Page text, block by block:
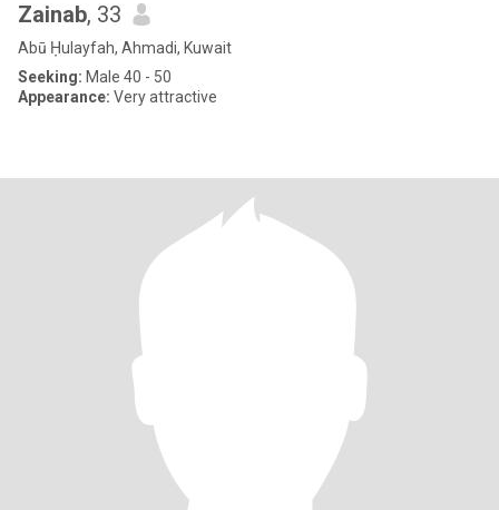
Zainab, 33
Abū Ḥulayfah, Ahmadi, Kuwait
Seeking: Male 40 - 50
Appearance: Very attractive